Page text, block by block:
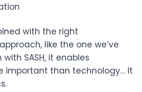
with the right
like the one we’ve
SASH, it enables
important than technology… It